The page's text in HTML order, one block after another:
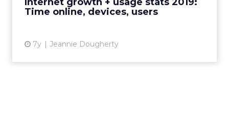
Time online, devices, users
7y Jeannie Dougherty